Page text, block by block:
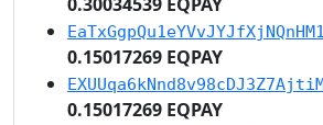
0.15017269 EQPAY
0.15017269 EQPAY